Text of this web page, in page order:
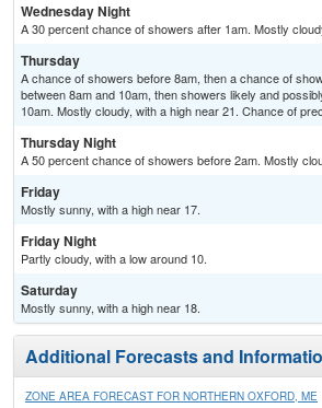
Wednesday Night
A 30 percent chance of showers after 1am. Mostly
Thursday
A chance of showers before 8am, then a chance of
between 8am and 10am, then showers likely and
10am. Mostly cloudy, with a high near 21. Chance of
Thursday Night
A 50 percent chance of showers before 2am. Mostly
Friday
Mostly sunny, with a high near 17.
Friday Night
Partly cloudy, with a low around 10.
Saturday
Mostly sunny, with a high near 18.
Additional Forecasts and
ZONE AREA FORECAST FOR NORTHERN OXFORD, ME